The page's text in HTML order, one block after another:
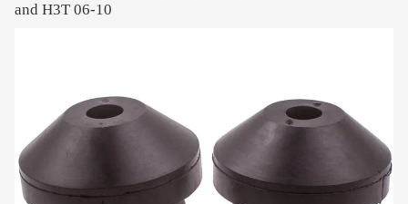
and H3T 06-10